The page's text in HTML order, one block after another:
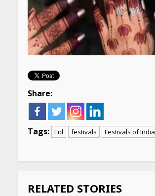
Share:
Tags: Eid festivals Festivals of India
RELATED STORIES